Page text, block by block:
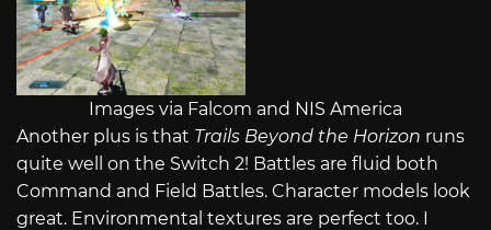
Images via Falcom and NIS America
Another plus is that Trails Beyond the Horizon runs
quite well on the Switch 2! Battles are fluid both
Command and Field Battles. Character models look
great. Environmental textures are perfect too. I